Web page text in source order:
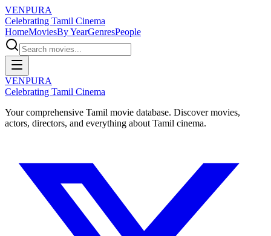
VENPURA
Celebrating Tamil Cinema
HomeMoviesBy YearGenresPeople
VENPURA
Celebrating Tamil Cinema
Your comprehensive Tamil movie database. Discover movies,
actors, directors, and everything about Tamil cinema.